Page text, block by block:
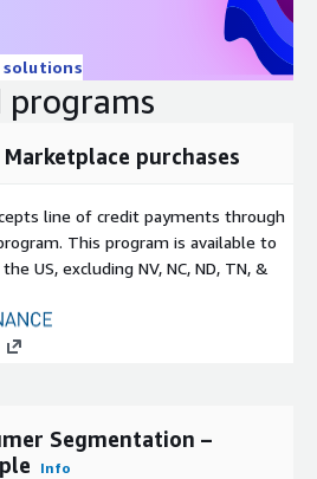
systems for mapping and
Aggregation
to the hectare code level,
for 53,077 hectare codes.
a database file (.dbf) with
updated annually.
programs
purchases
line of credit payments through
This program is available to
US, excluding NV, NC, ND, TN, &
Segmentation –
Info